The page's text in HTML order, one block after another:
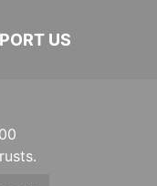
US